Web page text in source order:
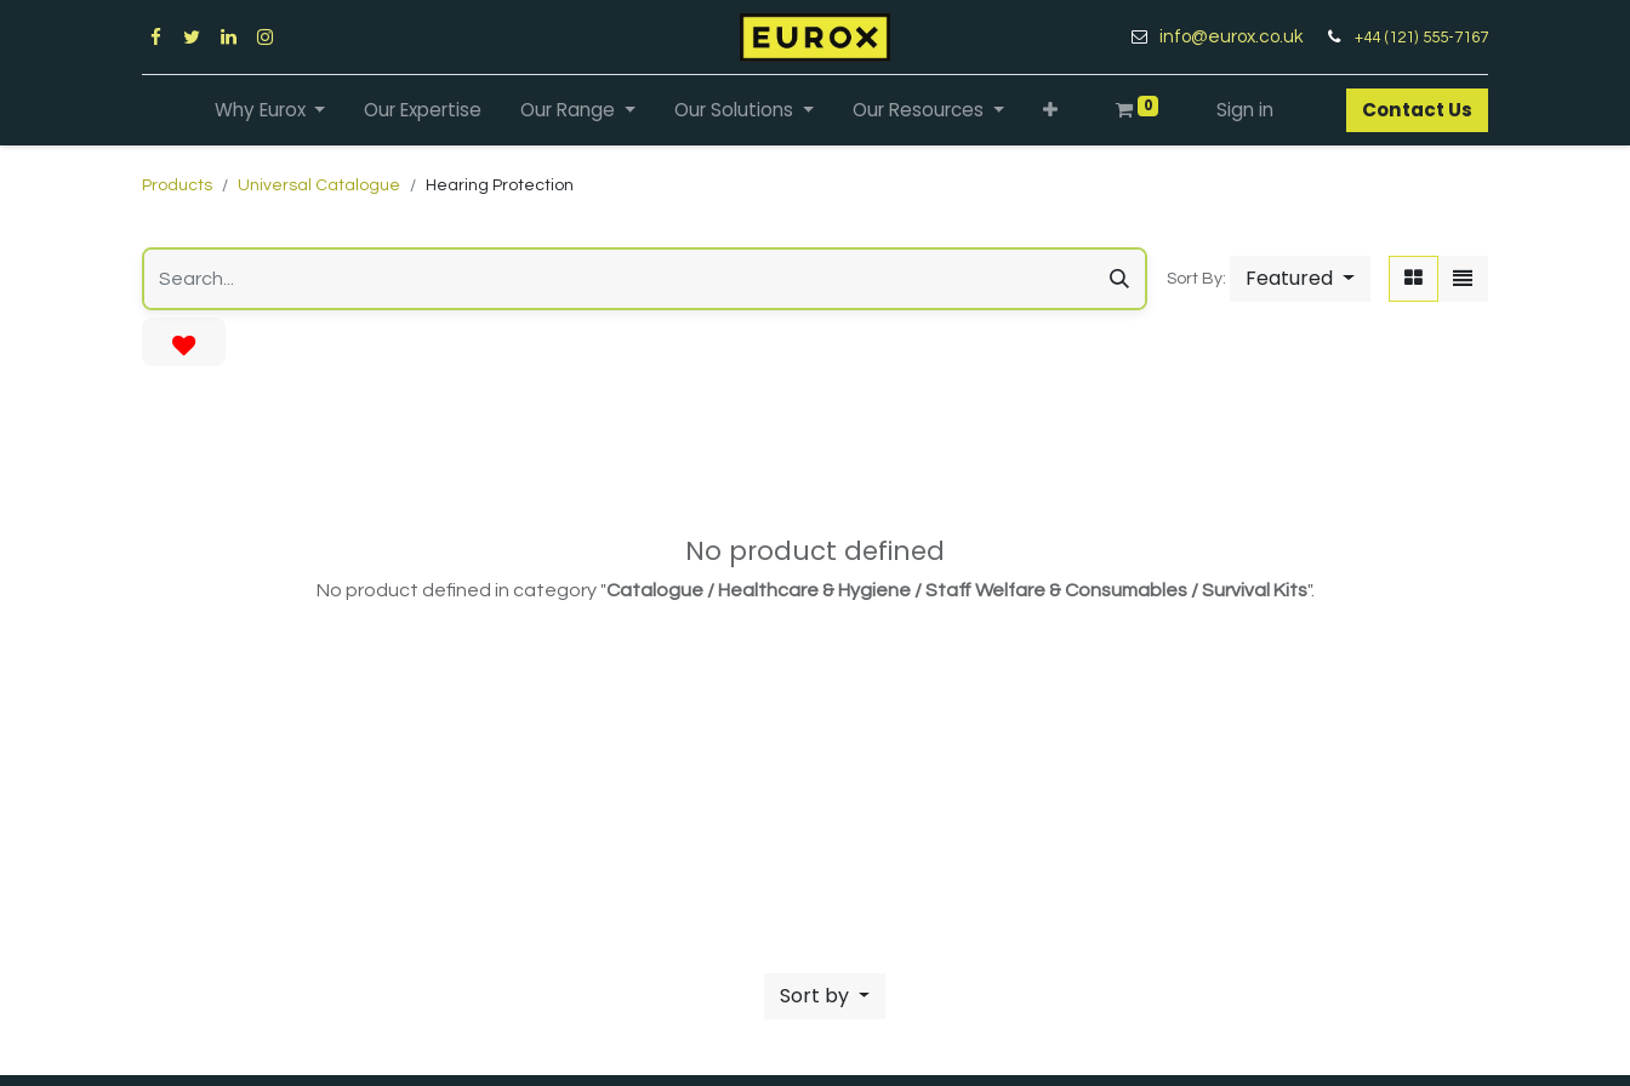
info@eurox.co.uk +44 (121) 555-7167
Why Eurox Our Expertise Our Range Our Solutions Our Resources 0 Sign in Contact Us​
Products Universal Catalogue Hearing Protection
Sort By: Featured
No product defined
No product defined in category "Catalogue / Healthcare & Hygiene / Staff Welfare & Consumables / Survival Kits".
Sort by